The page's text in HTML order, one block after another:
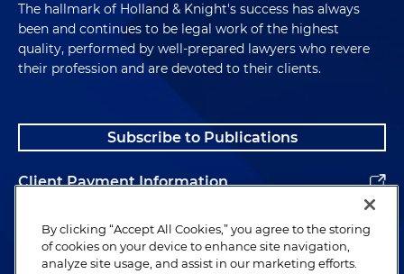
The hallmark of Holland & Knight's success has always
been and continues to be legal work of the highest
quality, performed by well-prepared lawyers who revere
their profession and are devoted to their clients.
Subscribe to Publications
Client Payment Information
Alumni
By clicking “Accept All Cookies,” you agree to the storing
of cookies on your device to enhance site navigation,
analyze site usage, and assist in our marketing efforts.